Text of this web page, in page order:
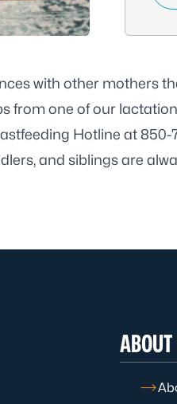
with other mothers
from one of our
Hotline at 850-
and siblings are
ABOUT